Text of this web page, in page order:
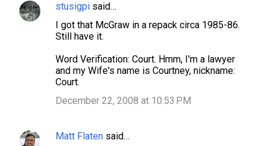
stusigpi said…
I got that McGraw in a repack circa 1985-86.
Still have it.
Word Verification: Court. Hmm, I'm a lawyer
and my Wife's name is Courtney, nickname:
Court.
December 22, 2008 at 10:53 PM
Matt Flaten said…